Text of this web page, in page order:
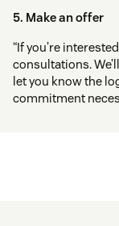
5. Make an offer
“If you’re
consultations.
let you know the
commitment